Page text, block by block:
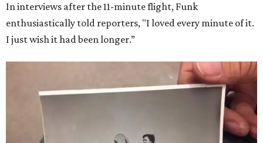
In interviews after the 11-minute flight, Funk
enthusiastically told reporters, "I loved every minute of it.
I just wish it had been longer.”